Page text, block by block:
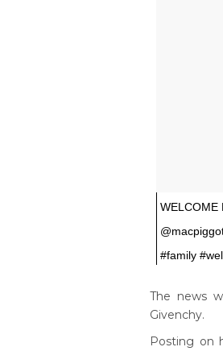
WELCOME
#family
The news
Givenchy.
Posting on